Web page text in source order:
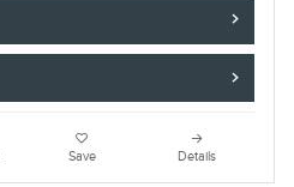
Save Details